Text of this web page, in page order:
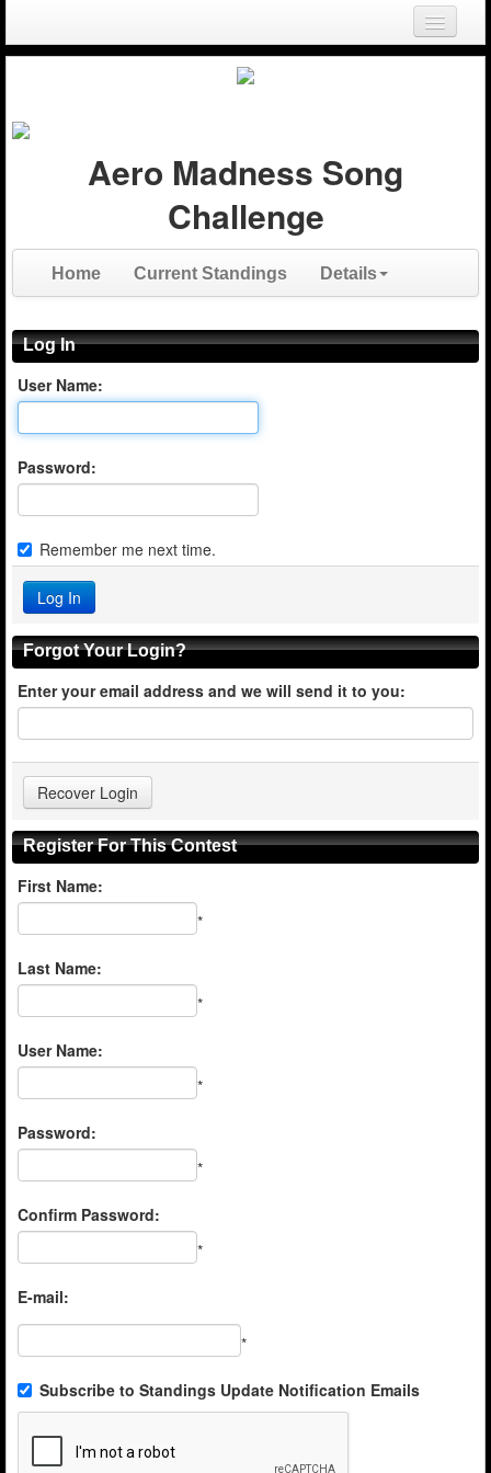
Login
Aero Madness Song
Challenge
Home Current Standings Details
Log In
User Name:
Password:
Remember me next time.
Forgot Your Login?
Enter your email address and we will send it to you:
Register For This Contest
First Name:
*
Last Name:
*
User Name:
*
Password:
*
Confirm Password:
*
E-mail:
*
Subscribe to Standings Update Notification Emails